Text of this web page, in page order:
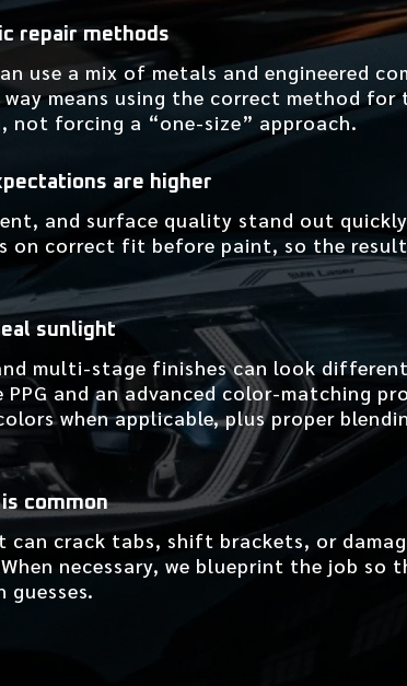
repair methods
use a mix of metals and engineered
means using the correct method for
not forcing a “one-size” approach.
are higher
and surface quality stand out
on correct fit before paint, so the
sunlight
multi-stage finishes can look
and an advanced color-matching
when applicable, plus proper
common
can crack tabs, shift brackets, or
necessary, we blueprint the job so
guesses.